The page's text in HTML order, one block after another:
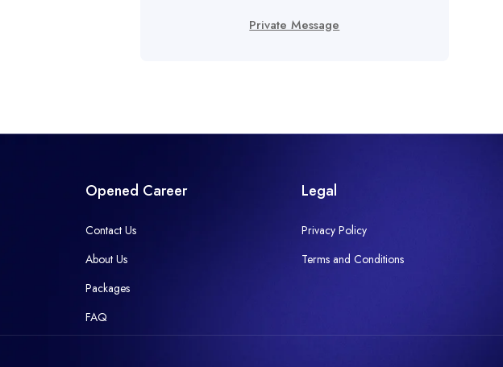
Private Message
Opened Career
Contact Us
About Us
Packages
FAQ
Legal
Privacy Policy
Terms and Conditions